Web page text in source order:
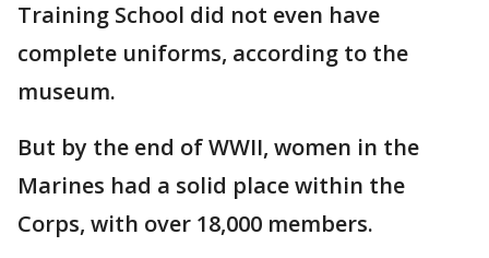
Training School did not even have
complete uniforms, according to the
museum.
But by the end of WWII, women in the
Marines had a solid place within the
Corps, with over 18,000 members.